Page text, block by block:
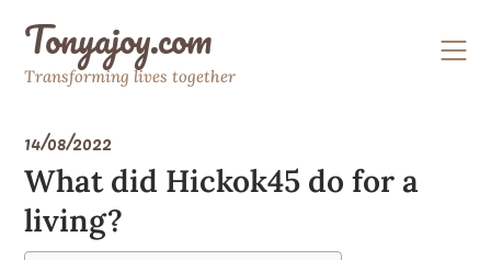
contentTonyajoy.com
Transforming lives together
14/08/2022
What did Hickok45 do for a
living?